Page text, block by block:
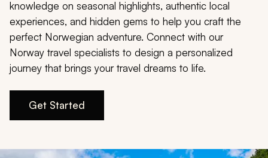
Design My Dream Trip
knowledge on seasonal highlights, authentic local
experiences, and hidden gems to help you craft the
perfect Norwegian adventure. Connect with our
Norway travel specialists to design a personalized
journey that brings your travel dreams to life.
Get Started